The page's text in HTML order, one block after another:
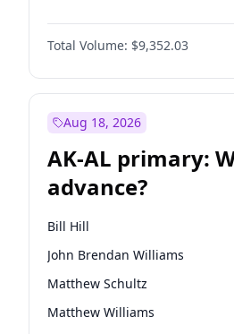
Total Volume: $9,352.03
Aug 18, 2026
AK-AL primary:
advance?
Bill Hill
John Brendan Williams
Matthew Schultz
Matthew Williams